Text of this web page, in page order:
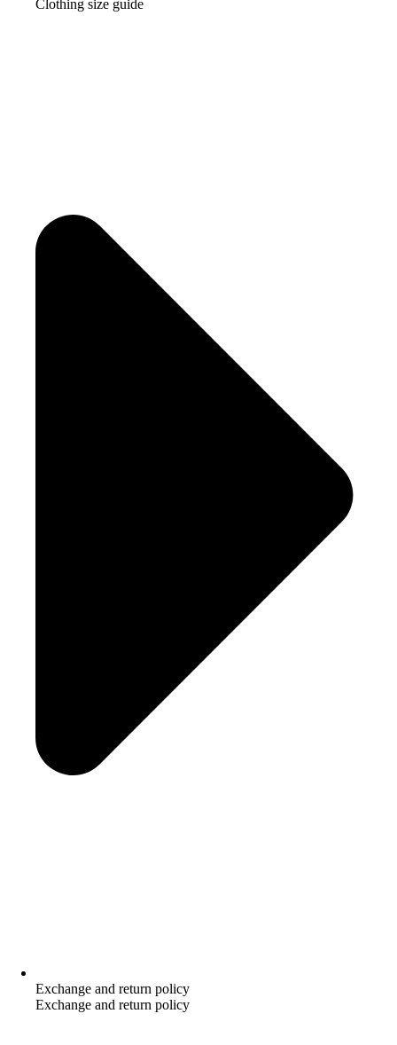
Clothing size guide
Exchange and return policy
Exchange and return policy